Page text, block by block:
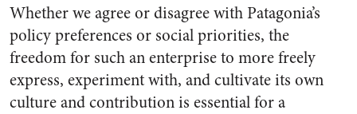
Whether we agree or disagree with Patagonia’s
policy preferences or social priorities, the
freedom for such an enterprise to more freely
express, experiment with, and cultivate its own
culture and contribution is essential for a